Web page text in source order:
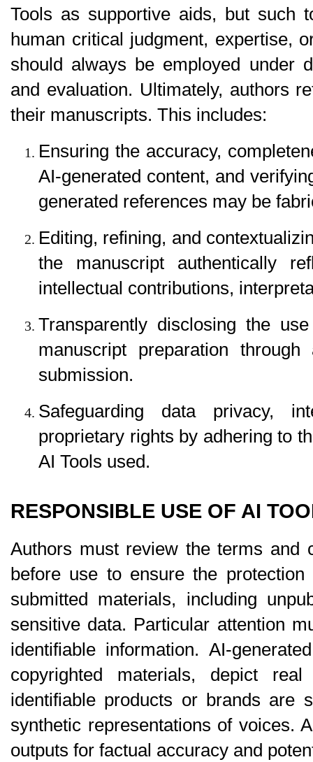
Tools as supportive aids, but such
human critical judgment, expertise,
should always be employed under
and evaluation. Ultimately, authors
their manuscripts. This includes:
Ensuring the accuracy,
AI-generated content, and
generated references may be
Editing, refining, and
the manuscript authentically
intellectual contributions,
Transparently disclosing the
manuscript preparation
submission.
Safeguarding data privacy,
proprietary rights by adhering to
AI Tools used.
RESPONSIBLE USE OF AI
Authors must review the terms and
before use to ensure the
submitted materials, including
sensitive data. Particular attention
identifiable information. AI-
copyrighted materials, depict
identifiable products or brands are
synthetic representations of voices.
outputs for factual accuracy and